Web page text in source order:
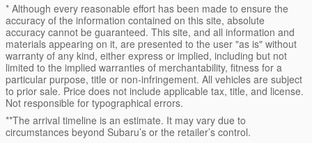
* Although every reasonable effort has been made to ensure the
accuracy of the information contained on this site, absolute
accuracy cannot be guaranteed. This site, and all information and
materials appearing on it, are presented to the user "as is" without
warranty of any kind, either express or implied, including but not
limited to the implied warranties of merchantability, fitness for a
particular purpose, title or non-infringement. All vehicles are subject
to prior sale. Price does not include applicable tax, title, and license.
Not responsible for typographical errors.
**The arrival timeline is an estimate. It may vary due to
circumstances beyond Subaru’s or the retailer’s control.